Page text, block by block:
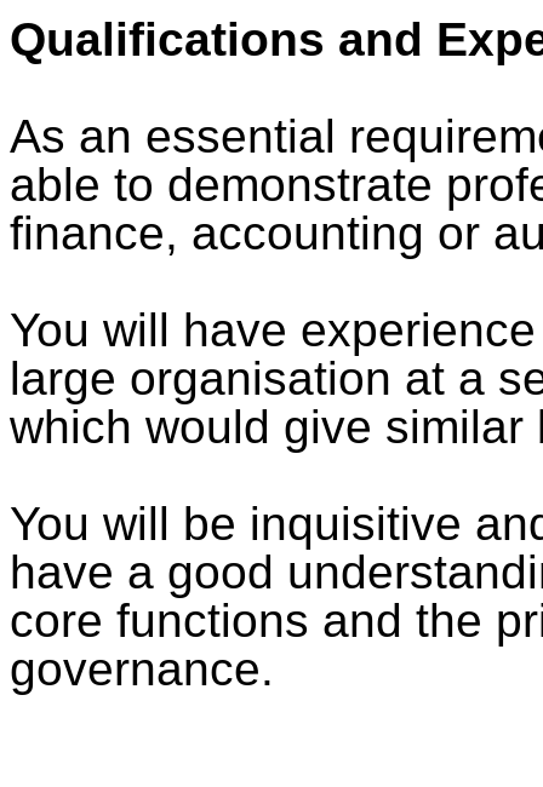
Qualifications and
As an essential
able to demonstrate
finance, accounting or
You will have
large organisation at a
which would give similar
You will be inquisitive
have a good
core functions and the
governance.